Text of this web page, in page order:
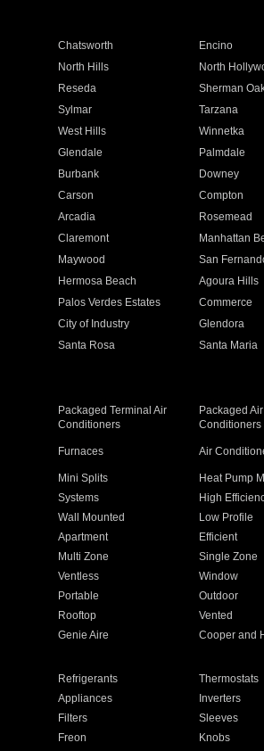
Chatsworth Encino
North Hills North
Reseda Sherman
Sylmar Tarzana
West Hills Winnetka
Glendale Palmdale
Burbank Downey
Carson Compton
Arcadia Rosemead
Claremont Manhattan
Maywood San
Hermosa Beach Agoura Hills
Palos Verdes Estates Commerce
City of Industry Glendora
Santa Rosa Santa Maria
Packaged Terminal Air
Conditioners
Packaged Air
Conditioners
Furnaces Air
Mini Splits Heat Pump
Systems High
Wall Mounted Low Profile
Apartment Efficient
Multi Zone Single Zone
Ventless Window
Portable Outdoor
Rooftop Vented
Genie Aire Cooper and
Refrigerants Thermostats
Appliances Inverters
Filters Sleeves
Freon Knobs